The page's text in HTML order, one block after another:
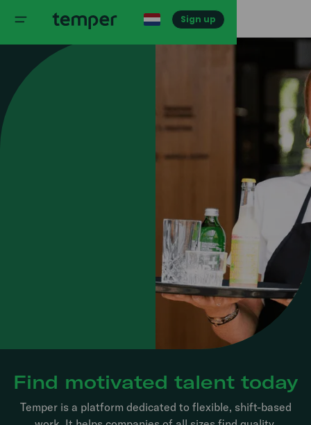
Sign up
Find motivated talent today
Temper is a platform dedicated to flexible, shift-based